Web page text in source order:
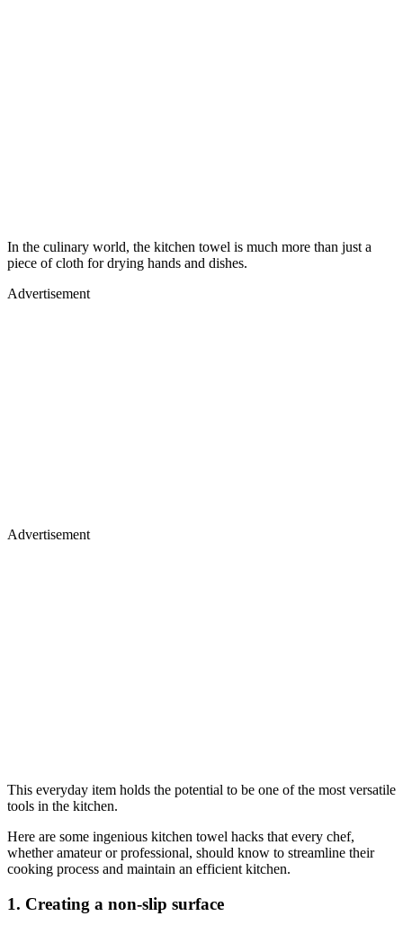
In the culinary world, the kitchen towel is much more than just a
piece of cloth for drying hands and dishes.
Advertisement
Advertisement
This everyday item holds the potential to be one of the most versatile
tools in the kitchen.
Here are some ingenious kitchen towel hacks that every chef,
whether amateur or professional, should know to streamline their
cooking process and maintain an efficient kitchen.
1. Creating a non-slip surface